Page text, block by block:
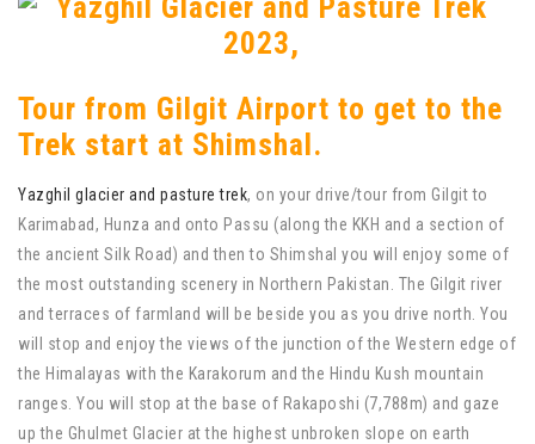
Tour from Gilgit Airport to get to the
Trek start at Shimshal.
Yazghil glacier and pasture trek, on your drive/tour from Gilgit to
Karimabad, Hunza and onto Passu (along the KKH and a section of
the ancient Silk Road) and then to Shimshal you will enjoy some of
the most outstanding scenery in Northern Pakistan. The Gilgit river
and terraces of farmland will be beside you as you drive north. You
will stop and enjoy the views of the junction of the Western edge of
the Himalayas with the Karakorum and the Hindu Kush mountain
ranges. You will stop at the base of Rakaposhi (7,788m) and gaze
up the Ghulmet Glacier at the highest unbroken slope on earth